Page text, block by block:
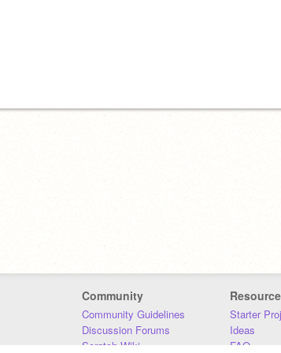
Community
Community Guidelines
Discussion Forums
Scratch Wiki
Starter
Ideas
FAQ